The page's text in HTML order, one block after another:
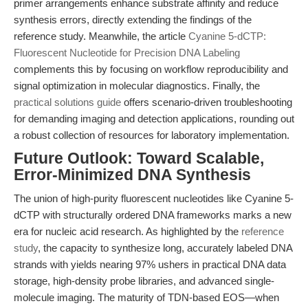
primer arrangements enhance substrate affinity and reduce
synthesis errors, directly extending the findings of the
reference study. Meanwhile, the article Cyanine 5-dCTP:
Fluorescent Nucleotide for Precision DNA Labeling
complements this by focusing on workflow reproducibility and
signal optimization in molecular diagnostics. Finally, the
practical solutions guide offers scenario-driven troubleshooting
for demanding imaging and detection applications, rounding out
a robust collection of resources for laboratory implementation.
Future Outlook: Toward Scalable,
Error-Minimized DNA Synthesis
The union of high-purity fluorescent nucleotides like Cyanine 5-
dCTP with structurally ordered DNA frameworks marks a new
era for nucleic acid research. As highlighted by the reference
study, the capacity to synthesize long, accurately labeled DNA
strands with yields nearing 97% ushers in practical DNA data
storage, high-density probe libraries, and advanced single-
molecule imaging. The maturity of TDN-based EOS—when